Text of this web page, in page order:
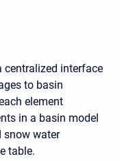
centralized interface
to basin
element
in a basin model
snow water
table.